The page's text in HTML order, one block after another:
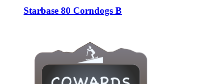
Starbase 80 Corndogs B